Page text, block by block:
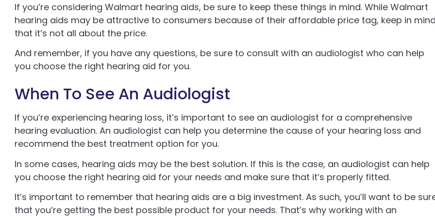
If you’re considering Walmart hearing aids, be sure to keep these things in mind. While Walmart
hearing aids may be attractive to consumers because of their affordable price tag, keep in
that it’s not all about the price.
And remember, if you have any questions, be sure to consult with an audiologist who can help
you choose the right hearing aid for you.
When To See An Audiologist
If you’re experiencing hearing loss, it’s important to see an audiologist for a comprehensive
hearing evaluation. An audiologist can help you determine the cause of your hearing loss and
recommend the best treatment option for you.
In some cases, hearing aids may be the best solution. If this is the case, an audiologist can help
you choose the right hearing aid for your needs and make sure that it’s properly fitted.
It’s important to remember that hearing aids are a big investment. As such, you’ll want to be
that you’re getting the best possible product for your needs. That’s why working with an